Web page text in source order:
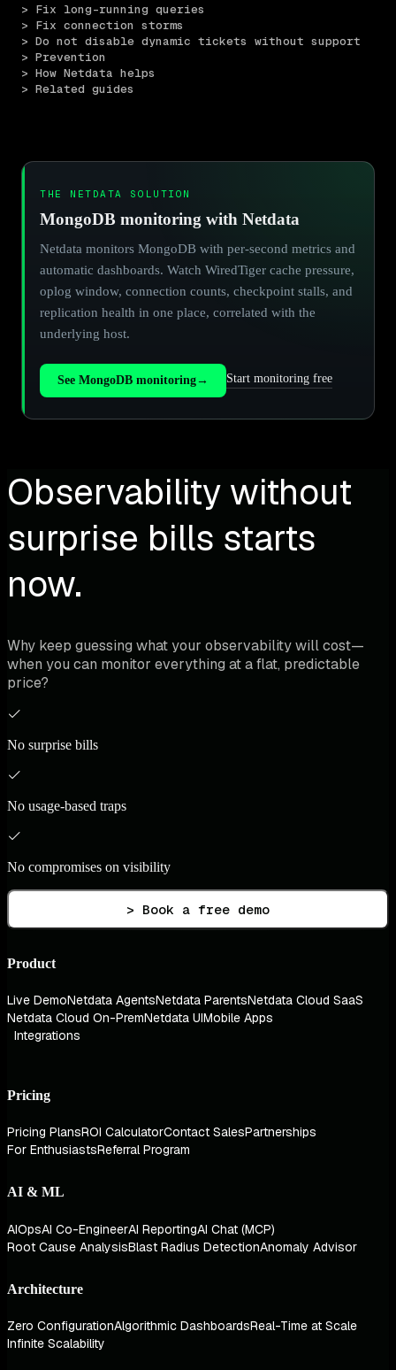
> Fix long-running queries
> Fix connection storms
> Do not disable dynamic tickets without support
> Prevention
> How Netdata helps
> Related guides
THE NETDATA SOLUTION
MongoDB monitoring with Netdata
Netdata monitors MongoDB with per-second metrics and
automatic dashboards. Watch WiredTiger cache pressure,
oplog window, connection counts, checkpoint stalls, and
replication health in one place, correlated with the
underlying host.
See MongoDB monitoring→ Start monitoring free
Observability without
surprise bills starts
now.
Why keep guessing what your observability will cost—
when you can monitor everything at a flat, predictable
price?
No surprise bills
No usage-based traps
No compromises on visibility
> Book a free demo
Product
Live DemoNetdata AgentsNetdata ParentsNetdata Cloud SaaS
Netdata Cloud On-PremNetdata UIMobile Apps
Integrations
Pricing
Pricing PlansROI CalculatorContact SalesPartnerships
For EnthusiastsReferral Program
AI & ML
AIOpsAI Co-EngineerAI ReportingAI Chat (MCP)
Root Cause AnalysisBlast Radius DetectionAnomaly Advisor
Architecture
Zero ConfigurationAlgorithmic DashboardsReal-Time at Scale
Infinite Scalability